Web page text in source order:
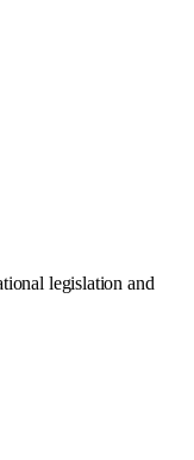
legislation and